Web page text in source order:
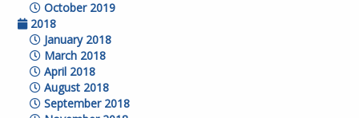
October 2019
2018
January 2018
March 2018
April 2018
August 2018
September 2018